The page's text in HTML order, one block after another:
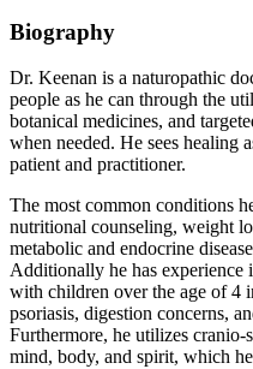
Biography
Dr. Keenan is a naturopathic
people as he can through the
botanical medicines, and
when needed. He sees healing
patient and practitioner.
The most common conditions
nutritional counseling, weight
metabolic and endocrine
Additionally he has
with children over the age of 4
psoriasis, digestion concerns,
Furthermore, he utilizes cranio-
mind, body, and spirit, which